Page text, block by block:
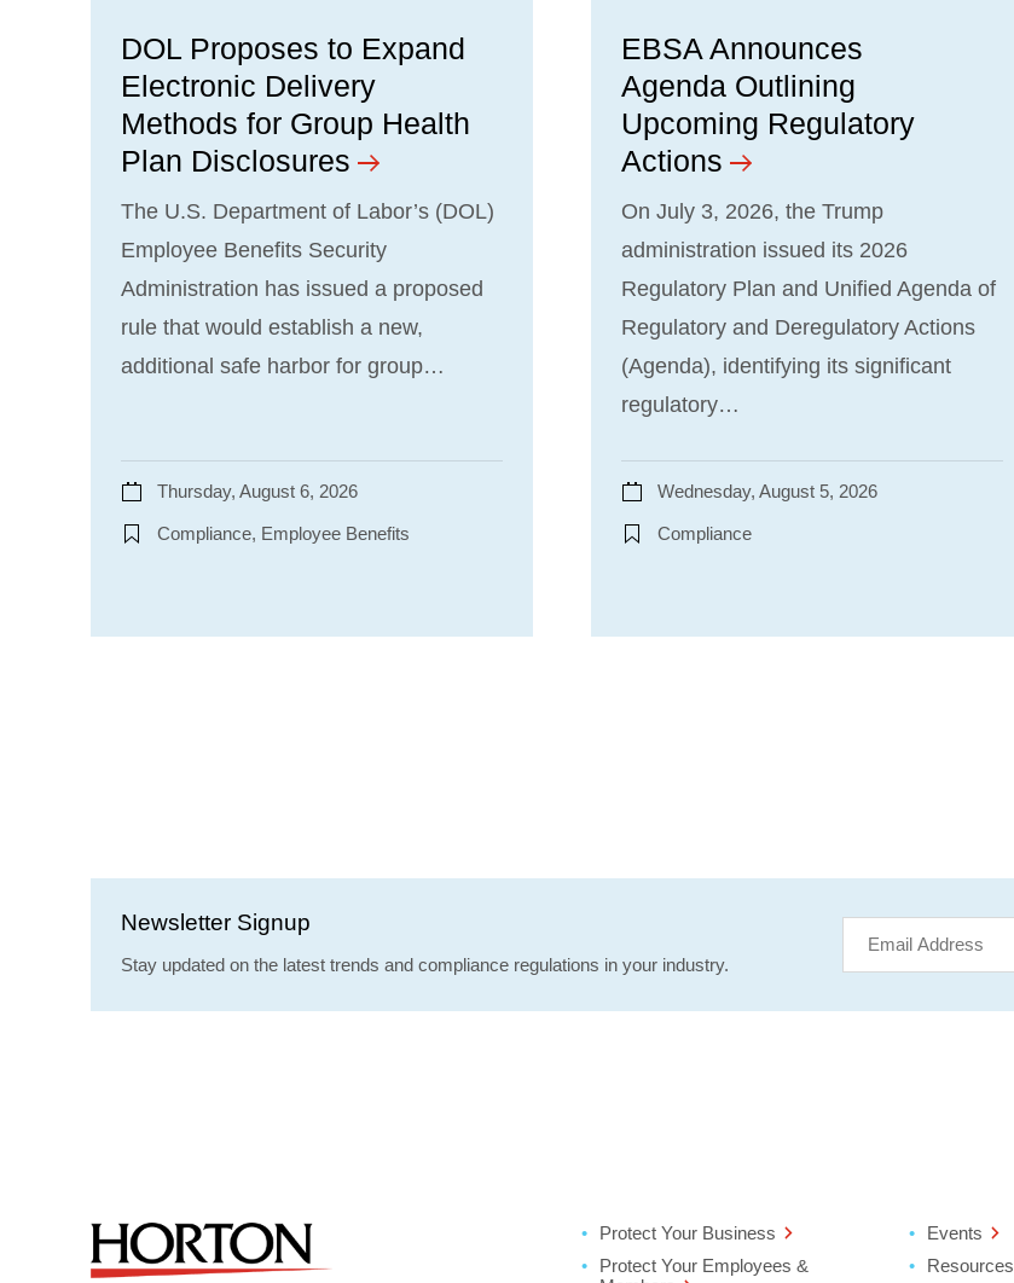
DOL Proposes to Expand
Electronic Delivery
Methods for Group Health
Plan Disclosures
The U.S. Department of Labor’s (DOL)
Employee Benefits Security
Administration has issued a proposed
rule that would establish a new,
additional safe harbor for group…
Thursday, August 6, 2026
Compliance, Employee Benefits
EBSA Announces
Agenda Outlining
Upcoming Regulatory
Actions
On July 3, 2026, the Trump
administration issued its 2026
Regulatory Plan and Unified Agenda of
Regulatory and Deregulatory Actions
(Agenda), identifying its significant
regulatory…
Wednesday, August 5, 2026
Compliance
Newsletter Signup
Stay updated on the latest trends and compliance regulations in your industry.
Protect Your Business
Protect Your Employees &
Events
Resources